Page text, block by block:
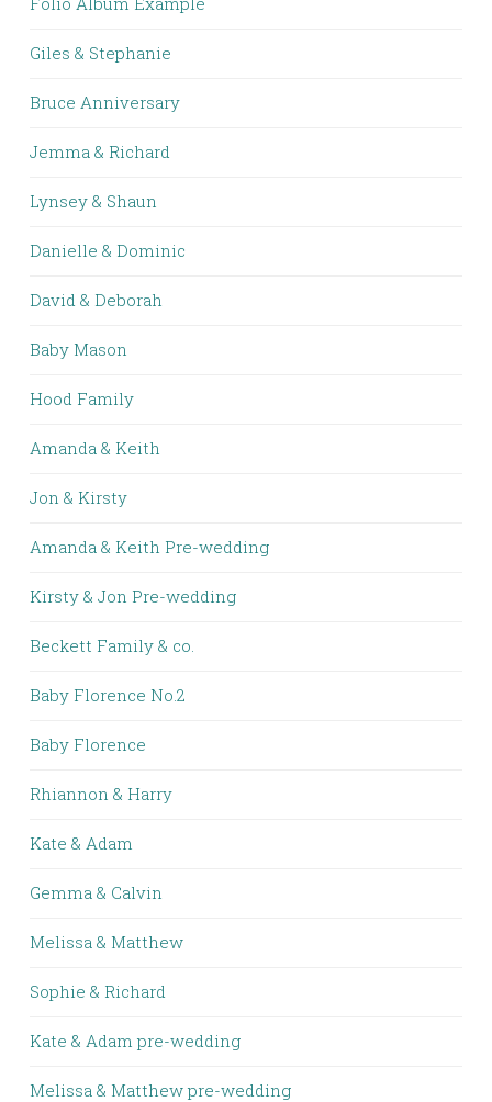
Giles & Stephanie
Bruce Anniversary
Jemma & Richard
Lynsey & Shaun
Danielle & Dominic
David & Deborah
Baby Mason
Hood Family
Amanda & Keith
Jon & Kirsty
Amanda & Keith Pre-wedding
Kirsty & Jon Pre-wedding
Beckett Family & co.
Baby Florence No.2
Baby Florence
Rhiannon & Harry
Kate & Adam
Gemma & Calvin
Melissa & Matthew
Sophie & Richard
Kate & Adam pre-wedding
Melissa & Matthew pre-wedding